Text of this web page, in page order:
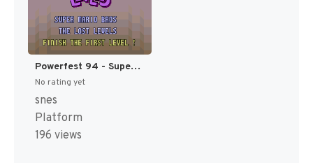
Powerfest 94 - Super Mario Bros. - The Lost Levels [US](Best)
No rating yet
snes
Platform
196 views